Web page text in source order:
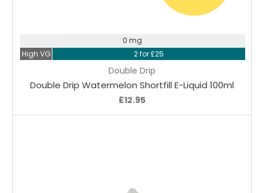
Double Drip
Double Drip Watermelon Shortfill E-Liquid 100ml
£12.95
0 mg
High VG
2 for £25